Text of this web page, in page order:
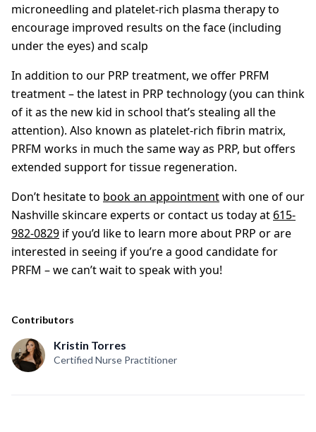
Contributors
Kristin Torres
Certified Nurse Practitioner
microneedling and platelet-rich plasma therapy to
encourage improved results on the face (including
under the eyes) and scalp
In addition to our PRP treatment, we offer PRFM
treatment – the latest in PRP technology (you can think
of it as the new kid in school that’s stealing all the
attention). Also known as platelet-rich fibrin matrix,
PRFM works in much the same way as PRP, but offers
extended support for tissue regeneration.
Don’t hesitate to book an appointmentwith one of our
Nashville skincare experts or contact us today at 615-
982-0829 if you’d like to learn more about PRP or are
interested in seeing if you’re a good candidate for
PRFM – we can’t wait to speak with you!